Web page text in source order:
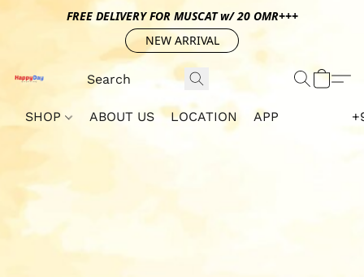
FREE DELIVERY FOR MUSCAT w/ 20 OMR+++
NEW ARRIVAL
SHOP ABOUT US LOCATION APP